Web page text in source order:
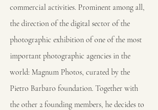
commercial activities. Prominent among all,
the direction of the digital sector of the
photographic exhibition of one of the most
important photographic agencies in the
world: Magnum Photos, curated by the
Pietro Barbaro foundation. Together with
the other 2 founding members, he decides to